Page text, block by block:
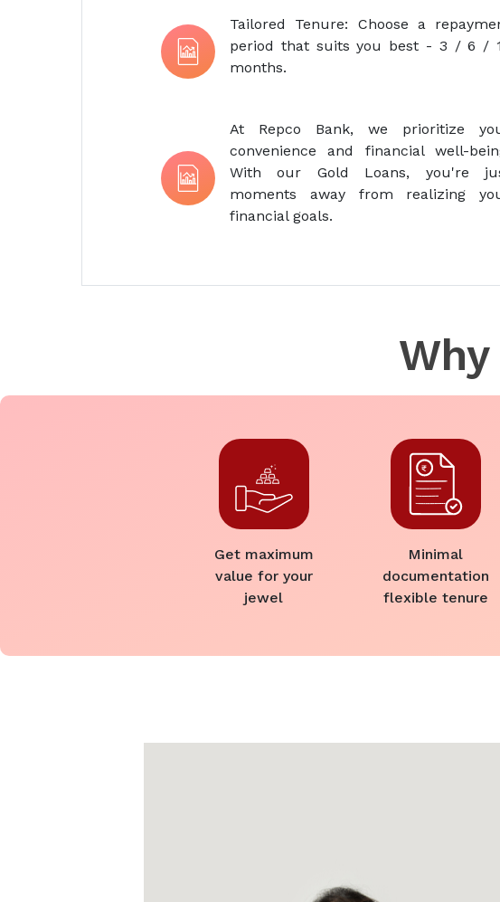
Tailored Tenure: Choose a
period that suits you best - 3 / 6 /
months.
At Repco Bank, we prioritize
convenience and financial well-
With our Gold Loans, you're
moments away from realizing
financial goals.
Get maximum
value for your
jewel
Minimal
documentation
flexible tenure